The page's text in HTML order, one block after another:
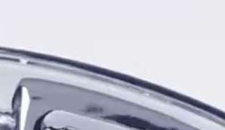
and widths supports several front-and-
narrower front wheels and wider
models.